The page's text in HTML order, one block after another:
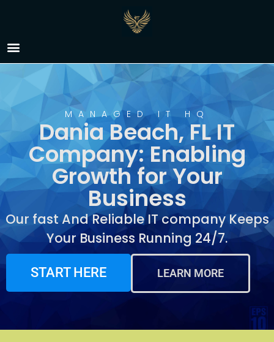
IT Company Dania
Beach, FL
MANAGED IT HQ
Dania Beach, FL IT
Company: Enabling
Growth for Your
Business
Our fast And Reliable IT company Keeps
Your Business Running 24/7.
START HERE LEARN MORE